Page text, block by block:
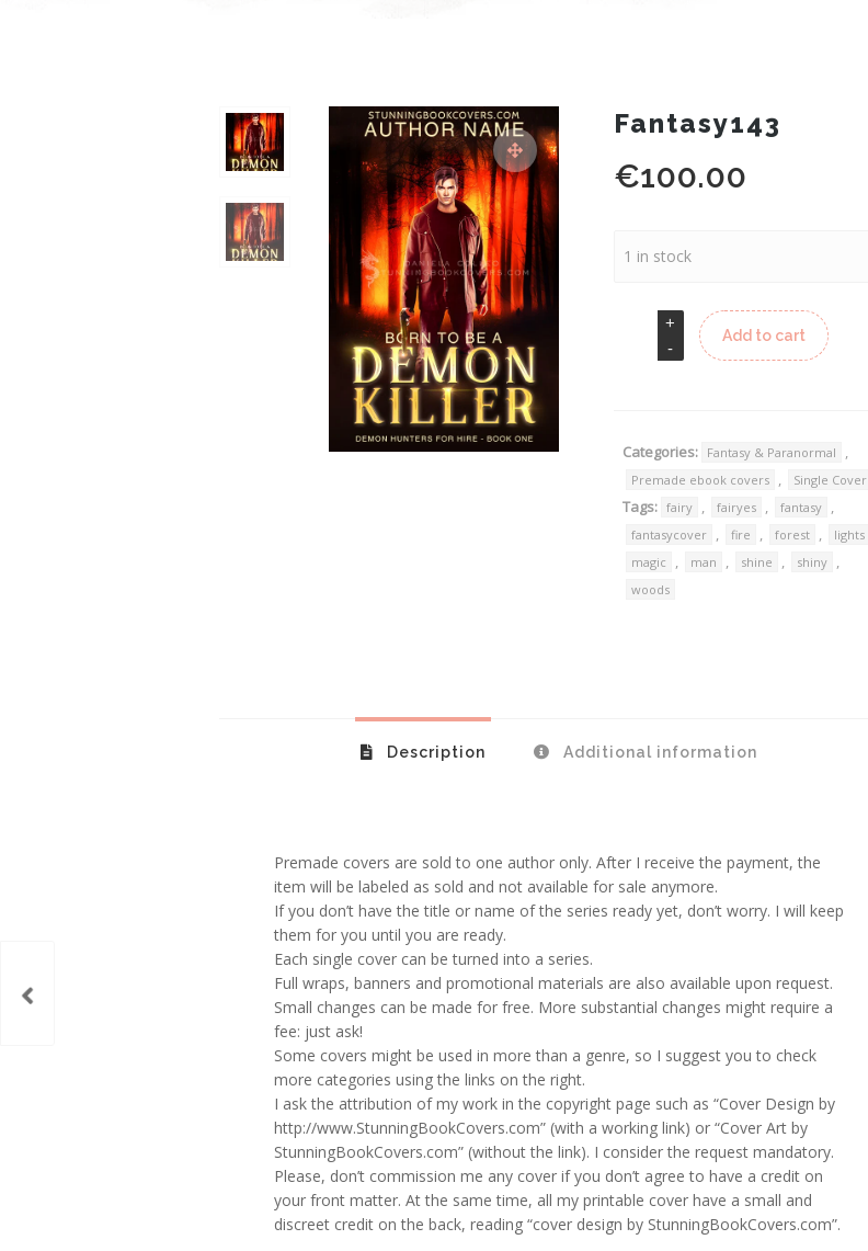
Fantasy143
€100.00
1 in stock
Add to cart
Categories: Fantasy & Paranormal ,
Premade ebook covers , Single Cover
Tags: fairy , fairyes , fantasy ,
fantasycover , fire , forest , lights
magic , man , shine , shiny ,
woods
Description Additional information
Premade covers are sold to one author only. After I receive the payment, the
item will be labeled as sold and not available for sale anymore.
If you don’t have the title or name of the series ready yet, don’t worry. I will keep
them for you until you are ready.
Each single cover can be turned into a series.
Full wraps, banners and promotional materials are also available upon request.
Small changes can be made for free. More substantial changes might require a
fee: just ask!
Some covers might be used in more than a genre, so I suggest you to check
more categories using the links on the right.
I ask the attribution of my work in the copyright page such as “Cover Design by
http://www.StunningBookCovers.com” (with a working link) or “Cover Art by
StunningBookCovers.com” (without the link). I consider the request mandatory.
Please, don’t commission me any cover if you don’t agree to have a credit on
your front matter. At the same time, all my printable cover have a small and
discreet credit on the back, reading “cover design by StunningBookCovers.com”.